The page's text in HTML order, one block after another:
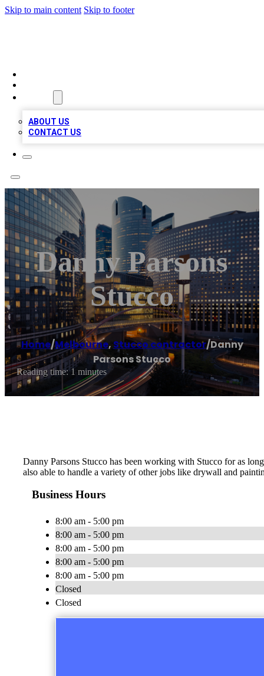
Skip to main content Skip to footer
ABOUT US
CONTACT US
Danny Parsons
Stucco
Home/Melbourne, Stucco contractor/Danny
Parsons Stucco
Reading time: 1 minutes
Danny Parsons Stucco has been working with Stucco for as
also able to handle a variety of other jobs like drywall and
Business Hours
8:00 am - 5:00 pm
8:00 am - 5:00 pm
8:00 am - 5:00 pm
8:00 am - 5:00 pm
8:00 am - 5:00 pm
Closed
Closed